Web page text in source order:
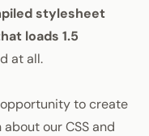
stylesheet
loads 1.5
at all.
to create
about ourCSSand